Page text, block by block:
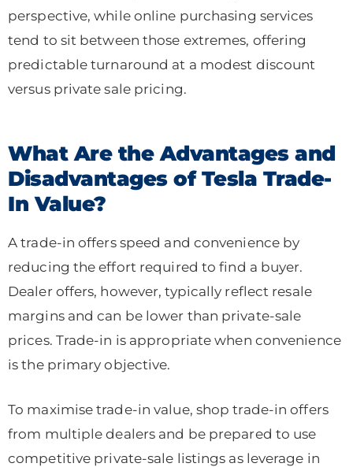
perspective, while online purchasing services
tend to sit between those extremes, offering
predictable turnaround at a modest discount
versus private sale pricing.
What Are the Advantages and
Disadvantages of Tesla Trade-
In Value?
A trade-in offers speed and convenience by
reducing the effort required to find a buyer.
Dealer offers, however, typically reflect resale
margins and can be lower than private-sale
prices. Trade-in is appropriate when convenience
is the primary objective.
To maximise trade-in value, shop trade-in offers
from multiple dealers and be prepared to use
competitive private-sale listings as leverage in